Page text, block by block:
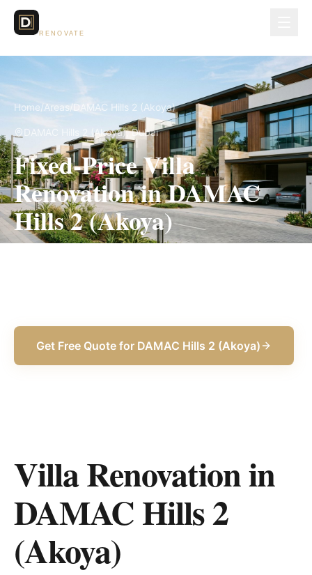
RENOVATE
Home/Areas/DAMAC Hills 2 (Akoya)
DAMAC Hills 2 (Akoya), Dubai
Fixed-Price Villa
Renovation in DAMAC
Hills 2 (Akoya)
Get Free Quote for DAMAC Hills 2 (Akoya)
Villa Renovation in
DAMAC Hills 2
(Akoya)